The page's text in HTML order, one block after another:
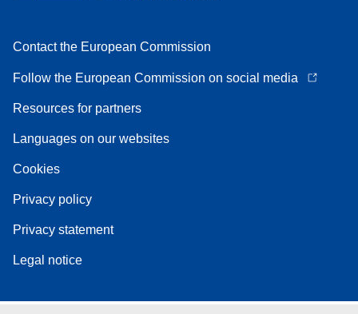
Contact the European Commission
Follow the European Commission on social media
Resources for partners
Languages on our websites
Cookies
Privacy policy
Privacy statement
Legal notice